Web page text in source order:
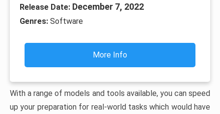
Release Date: December 7, 2022
Genres: Software
More Info
With a range of models and tools available, you can speed
up your preparation for real-world tasks which would have